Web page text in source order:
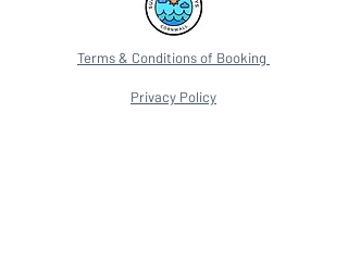
Terms & Conditions of Booking
Privacy Policy